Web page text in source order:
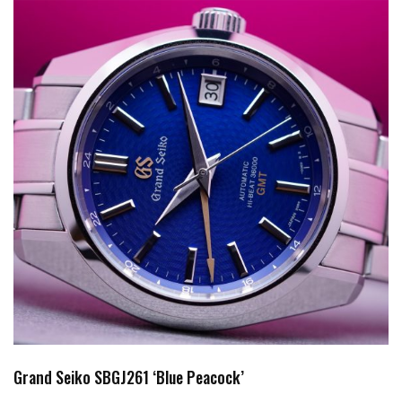
Grand Seiko SBGJ261 ‘Blue Peacock’